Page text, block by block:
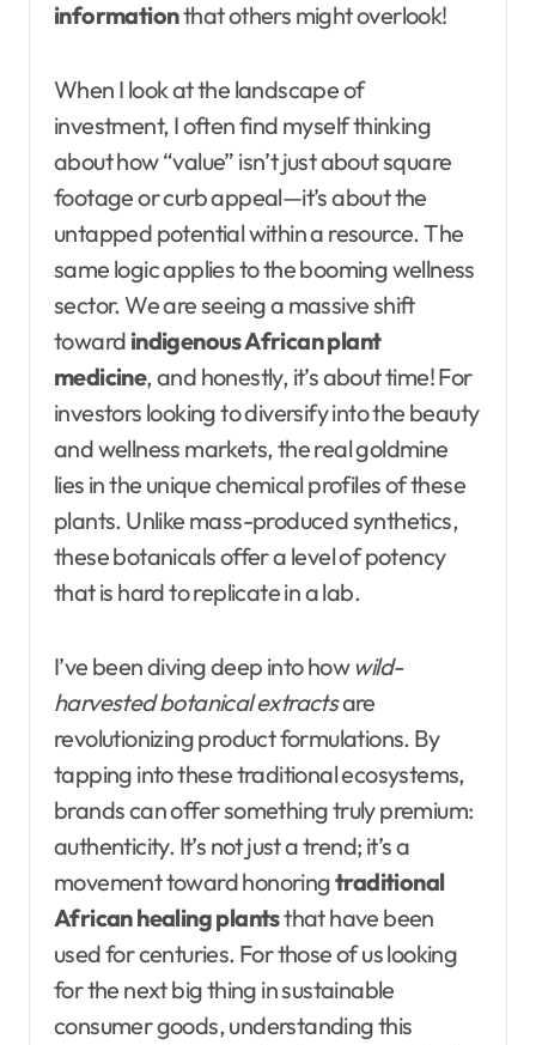
informationthat others might overlook!
When I look at the landscape of
investment, I often find myself thinking
about how “value” isn’t just about square
footage or curb appeal—it’s about the
untapped potential within a resource. The
same logic applies to the booming wellness
sector. We are seeing a massive shift
toward indigenous African plant
medicine, and honestly, it’s about time! For
investors looking to diversify into the beauty
and wellness markets, the real goldmine
lies in the unique chemical profiles of these
plants. Unlike mass-produced synthetics,
these botanicals offer a level of potency
that is hard to replicate in a lab.
I’ve been diving deep into howwild-
harvested botanical extractsare
revolutionizing product formulations. By
tapping into these traditional ecosystems,
brands can offer something truly premium:
authenticity. It’s not just a trend; it’s a
movement toward honoringtraditional
African healing plantsthat have been
used for centuries. For those of us looking
for the next big thing in sustainable
consumer goods, understanding this